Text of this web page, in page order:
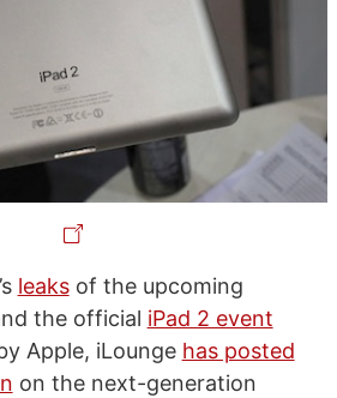
leaksof the upcoming
the official iPad 2 event
Apple, iLounge has posted
on the next-generation